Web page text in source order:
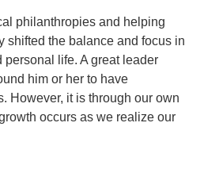
philanthropies and helping
shifted the balance and focus in
personal life. A great leader
him or her to have
However, it is through our own
occurs as we realize our